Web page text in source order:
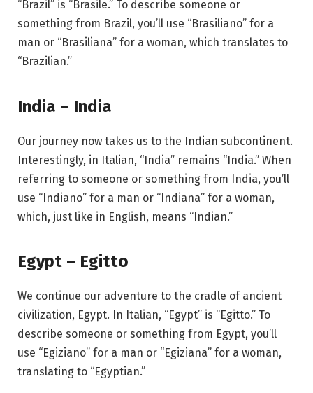
“Brazil” is “Brasile.” To describe someone or
something from Brazil, you’ll use “Brasiliano” for a
man or “Brasiliana” for a woman, which translates to
“Brazilian.”
India – India
Our journey now takes us to the Indian subcontinent.
Interestingly, in Italian, “India” remains “India.” When
referring to someone or something from India, you’ll
use “Indiano” for a man or “Indiana” for a woman,
which, just like in English, means “Indian.”
Egypt – Egitto
We continue our adventure to the cradle of ancient
civilization, Egypt. In Italian, “Egypt” is “Egitto.” To
describe someone or something from Egypt, you’ll
use “Egiziano” for a man or “Egiziana” for a woman,
translating to “Egyptian.”